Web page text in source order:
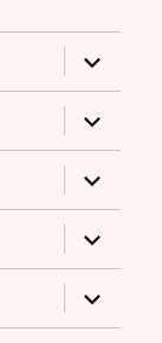
expand
child
menu
expand
child
menu
expand
child
menu
expand
child
menu
expand
child
menu